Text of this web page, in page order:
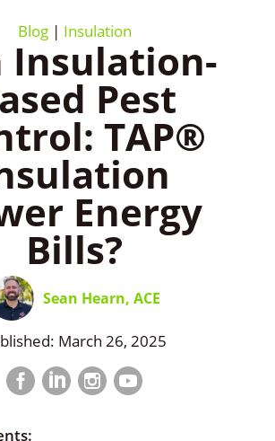
Blog| Insulation
Insulation-
Pest
TAP®
Energy
Bills?
Sean Hearn, ACE
March 26, 2025
Facebook
profile
LinkedIn
profile
Instagram
profile
LinkedIn